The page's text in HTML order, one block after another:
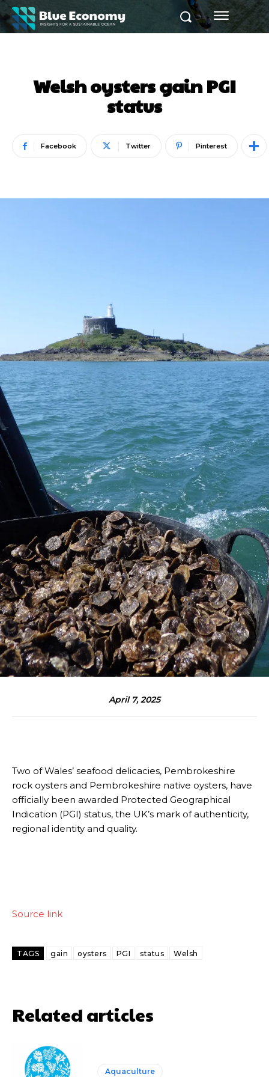
Welsh oysters gain PGI
status
Facebook Twitter Pinterest
April 7, 2025
Two of Wales’ seafood delicacies, Pembrokeshire
rock oysters and Pembrokeshire native oysters, have
officially been awarded Protected Geographical
Indication (PGI) status, the UK’s mark of authenticity,
regional identity and quality.
Source link
TAGS gain oysters PGI status Welsh
Related articles
Aquaculture